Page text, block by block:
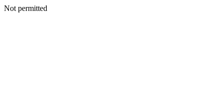
Not permitted